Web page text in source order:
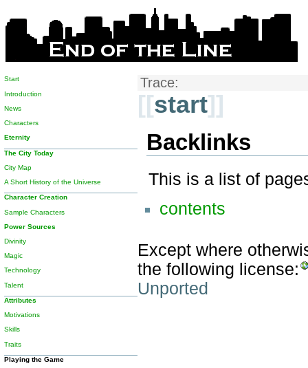
Trace:
[[start]]
Backlinks
This is a list of
contents
Except where
the following license:
Unported
Start
Introduction
News
Characters
Eternity
The City Today
City Map
A Short History of the Universe
Character Creation
Sample Characters
Power Sources
Divinity
Magic
Technology
Talent
Attributes
Motivations
Skills
Traits
Playing the Game